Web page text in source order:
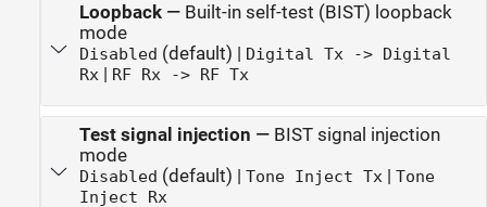
Loopback— Built-in self-test (BIST) loopback
mode
Disabled (default) | Digital Tx -> Digital
Rx | RF Rx -> RF Tx
Test signal injection — BIST signal injection
mode
Disabled (default) | Tone Inject Tx | Tone
Inject Rx